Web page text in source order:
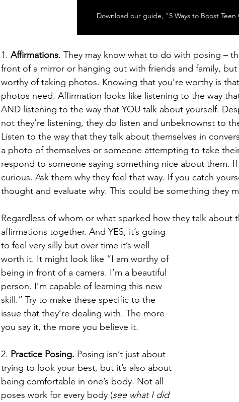
Download our guide, "5 Ways to Boost
1. Affirmations. They may know what to do with posing –
front of a mirror or hanging out with friends and family,
worthy of taking photos. Knowing that you’re worthy is
photos need. Affirmation looks like listening to the way
AND listening to the way that YOU talk about yourself.
not they’re listening, they do listen and unbeknownst to
Listen to the way that they talk about themselves in
a photo of themselves or someone attempting to take
respond to someone saying something nice about them.
curious. Ask them why they feel that way. If you catch
thought and evaluate why. This could be something they
Regardless of whom or what sparked how they talk about
affirmations together. And YES, it’s going
to feel very silly but over time it’s well
worth it. It might look like “I am worthy of
being in front of a camera. I’m a beautiful
person. I’m capable of learning this new
skill.” Try to make these specific to the
issue that they’re dealing with. The more
you say it, the more you believe it.
2. Practice Posing. Posing isn’t just about
trying to look your best, but it’s also about
being comfortable in one’s body. Not all
poses work for every body (see what I did